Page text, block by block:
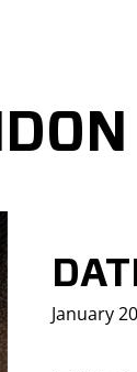
January